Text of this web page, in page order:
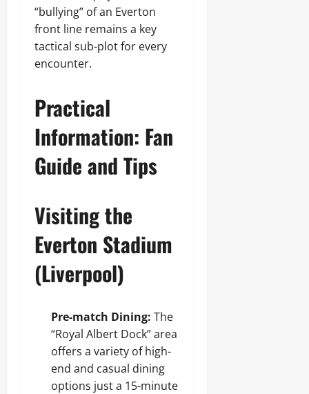
“bullying” of an Everton
front line remains a key
tactical sub-plot for every
encounter.
Practical
Information: Fan
Guide and Tips
Visiting the
Everton Stadium
(Liverpool)
Pre-match Dining: The
“Royal Albert Dock” area
offers a variety of high-
end and casual dining
options just a 15-minute